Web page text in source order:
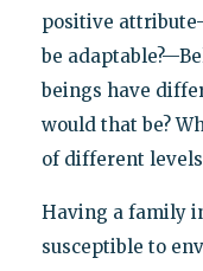
positive
be
beings have
would that be?
of different
Having a family
susceptible to